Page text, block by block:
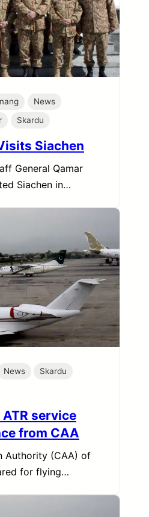
News
Skardu
Siachen
General Qamar
Siachen in…
News
Skardu
service
from CAA
Authority (CAA) of
for flying…